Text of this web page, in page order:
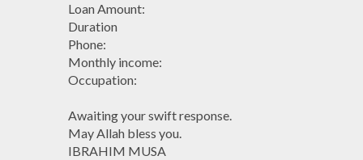
Loan Amount:
Duration
Phone:
Monthly income:
Occupation:
Awaiting your swift response.
May Allah bless you.
IBRAHIM MUSA